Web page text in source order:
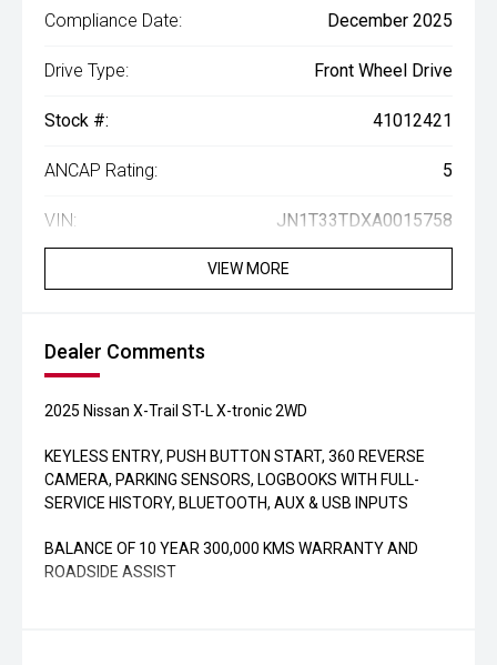
Compliance Date: December 2025
Drive Type: Front Wheel Drive
Stock #: 41012421
ANCAP Rating: 5
VIN: JN1T33TDXA0015758
VIEW MORE
Dealer Comments
2025 Nissan X-Trail ST-L X-tronic 2WD
KEYLESS ENTRY, PUSH BUTTON START, 360 REVERSE
CAMERA, PARKING SENSORS, LOGBOOKS WITH FULL-
SERVICE HISTORY, BLUETOOTH, AUX & USB INPUTS
BALANCE OF 10 YEAR 300,000 KMS WARRANTY AND
ROADSIDE ASSIST